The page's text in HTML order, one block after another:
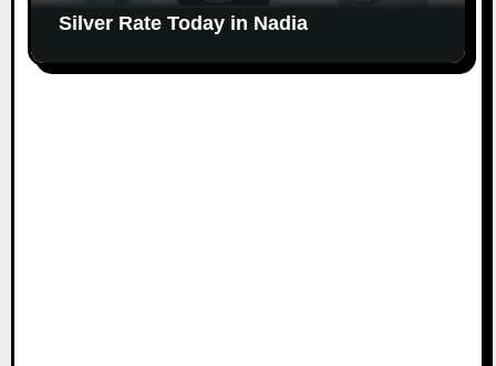
Silver Rate Today in Nadia